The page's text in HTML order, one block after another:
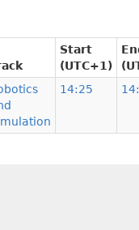
Start
(UTC+1)
14:25